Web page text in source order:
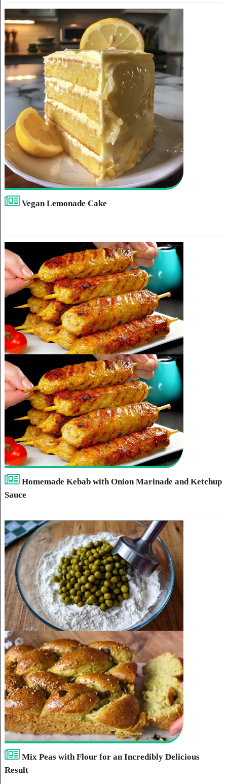
Vegan Lemonade Cake
Homemade Kebab with Onion Marinade and Ketchup
Sauce
Mix Peas with Flour for an Incredibly Delicious
Result